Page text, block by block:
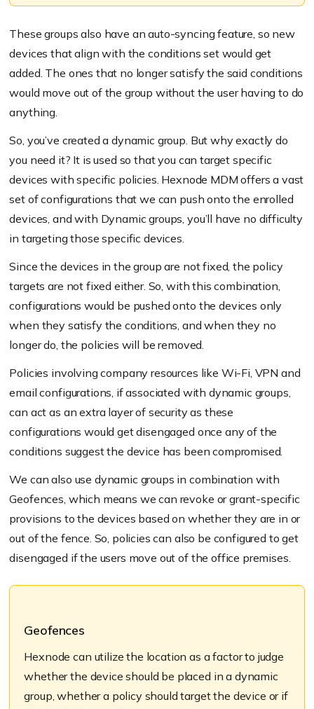
These groups also have an auto-syncing feature, so new
devices that align with the conditions set would get
added. The ones that no longer satisfy the said conditions
would move out of the group without the user having to do
anything.
So, you’ve created a dynamic group. But why exactly do
you need it? It is used so that you can target specific
devices with specific policies. Hexnode MDM offers a vast
set of configurations that we can push onto the enrolled
devices, and with Dynamic groups, you’ll have no difficulty
in targeting those specific devices.
Since the devices in the group are not fixed, the policy
targets are not fixed either. So, with this combination,
configurations would be pushed onto the devices only
when they satisfy the conditions, and when they no
longer do, the policies will be removed.
Policies involving company resources like Wi-Fi, VPN and
email configurations, if associated with dynamic groups,
can act as an extra layer of security as these
configurations would get disengaged once any of the
conditions suggest the device has been compromised.
We can also use dynamic groups in combination with
Geofences, which means we can revoke or grant-specific
provisions to the devices based on whether they are in or
out of the fence. So, policies can also be configured to get
disengaged if the users move out of the office premises.
Geofences
Hexnode can utilize the location as a factor to judge
whether the device should be placed in a dynamic
group, whether a policy should target the device or if